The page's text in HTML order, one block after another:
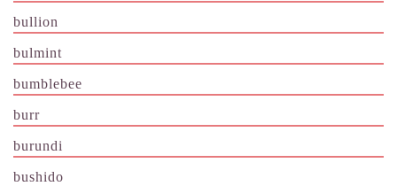
bullion
bulmint
bumblebee
burr
burundi
bushido